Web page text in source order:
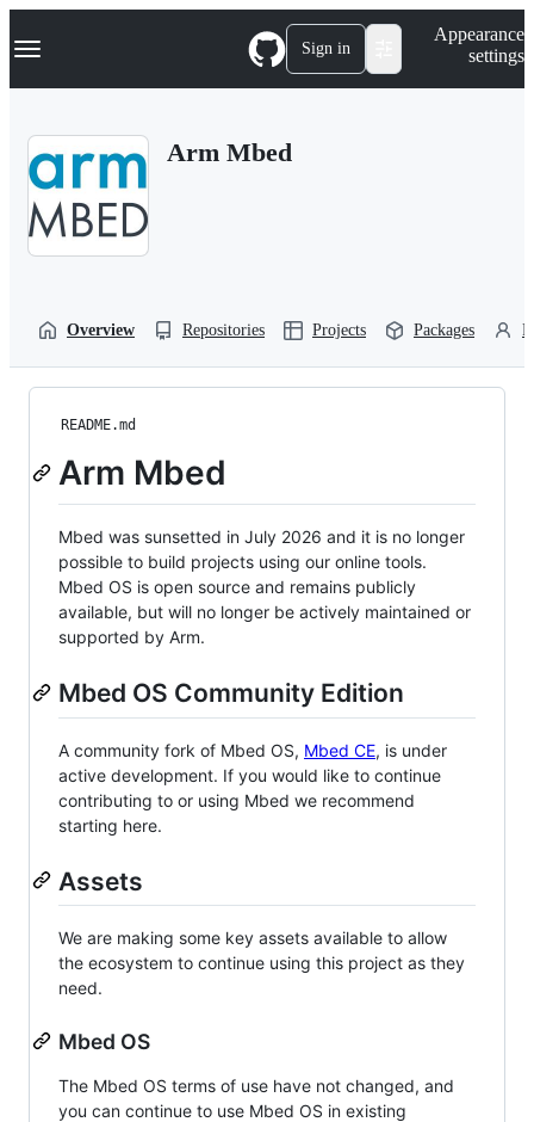
k
p
Navigation Menu Sign in
Appearance
settings
Arm Mbed
Overview Repositories Projects Packages
README.md
Arm Mbed
Mbed was sunsetted in July 2026 and it is no longer
possible to build projects using our online tools.
Mbed OS is open source and remains publicly
available, but will no longer be actively maintained or
supported by Arm.
Mbed OS Community Edition
A community fork of Mbed OS, Mbed CE, is under
active development. If you would like to continue
contributing to or using Mbed we recommend
starting here.
Assets
We are making some key assets available to allow
the ecosystem to continue using this project as they
need.
Mbed OS
The Mbed OS terms of use have not changed, and
you can continue to use Mbed OS in existing